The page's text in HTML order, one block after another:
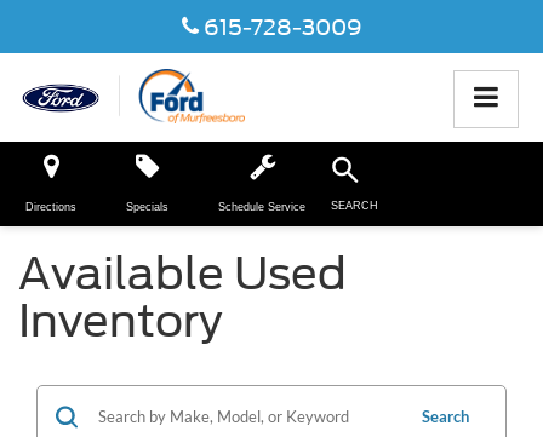
615-728-3009
Directions Specials Schedule Service SEARCH
Available Used
Inventory
Search